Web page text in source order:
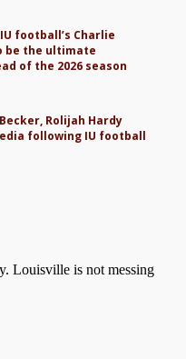
IU football’s Charlie
be the ultimate
of the 2026 season
Rolijah Hardy
following IU football